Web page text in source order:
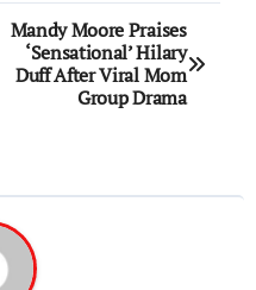
Mandy Moore Praises
‘Sensational’ Hilary
Duff After Viral Mom
Group Drama